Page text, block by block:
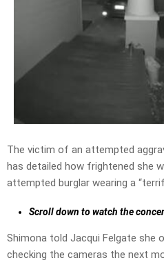
The victim of an attempted
has detailed how frightened she
attempted burglar wearing a
Scroll down to watch the
Shimona told Jacqui Felgate she
checking the cameras the next